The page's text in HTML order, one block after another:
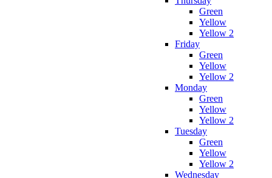
Green
Yellow
Yellow 2
Friday
Green
Yellow
Yellow 2
Monday
Green
Yellow
Yellow 2
Tuesday
Green
Yellow
Yellow 2
Wednesday